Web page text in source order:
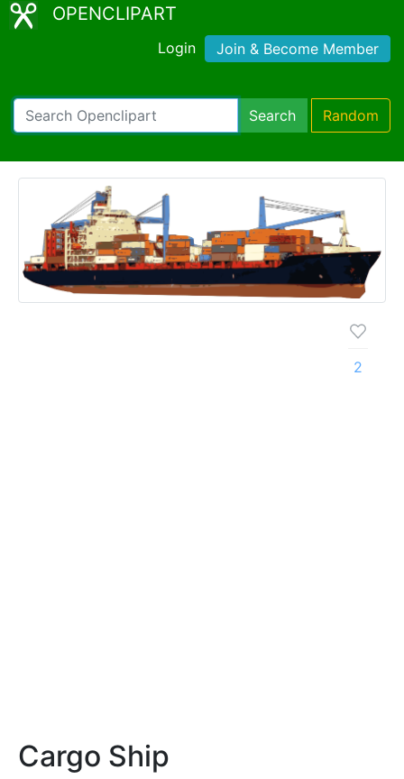
OPENCLIPART
Login Join & Become Member
Search Random
Cargo Ship
2